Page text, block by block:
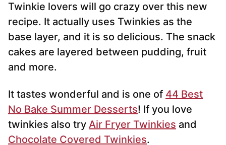
l
*
Twinkie lovers will go crazy over this new
recipe. It actually uses Twinkies as the
base layer, and it is so delicious. The snack
cakes are layered between pudding, fruit
and more.
It tastes wonderful and is one of 44 Best
No Bake Summer Desserts! If you love
twinkies also try Air Fryer Twinkies and
Chocolate Covered Twinkies.